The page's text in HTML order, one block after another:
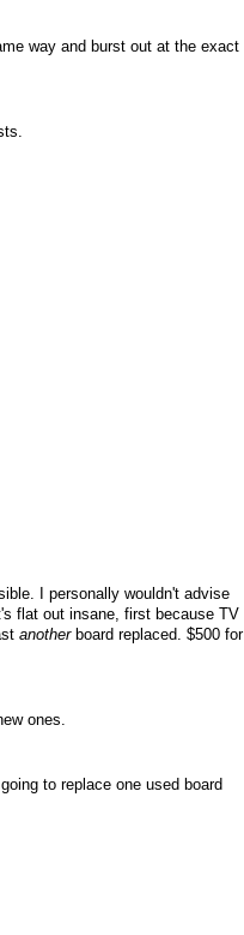
way and burst out at the exact
I personally wouldn't advise
flat out insane, first because TV
anotherboard replaced. $500 for
ones.
to replace one used board